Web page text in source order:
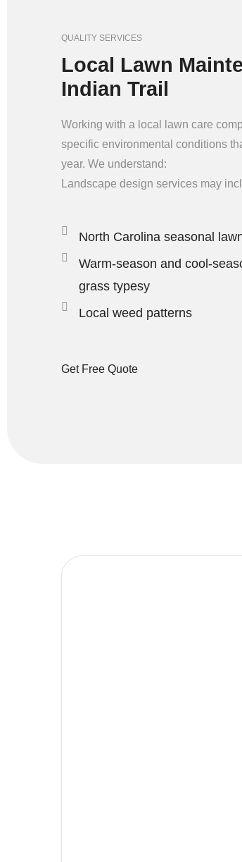
QUALITY SERVICES
Local Lawn
Indian Trail
Working with a local lawn care
specific environmental conditions
year. We understand:
Landscape design services may
North Carolina seasonal
Warm-season and cool-
grass typesy
Local weed patterns
Get Free Quote